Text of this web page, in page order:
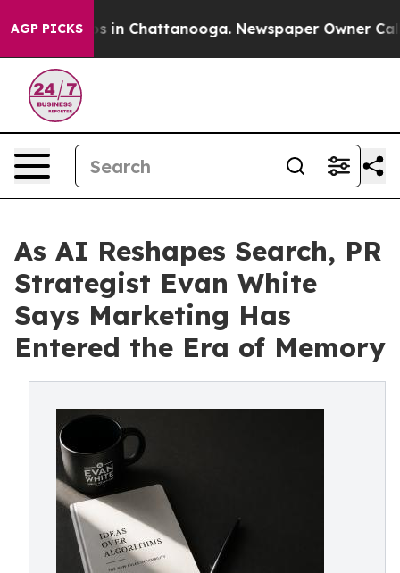
AGP PICKS
Chaos in Chattanooga. Newspaper Owner Calls
As AI Reshapes Search, PR
Strategist Evan White
Says Marketing Has
Entered the Era of Memory